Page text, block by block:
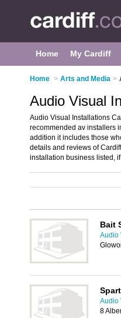
Home My Cardiff
Home > Arts and Media >
Audio Visual
Audio Visual Installations
recommended av installers
addition it includes those
details and reviews of
installation business listed,
Bait
Audio
Audio
8